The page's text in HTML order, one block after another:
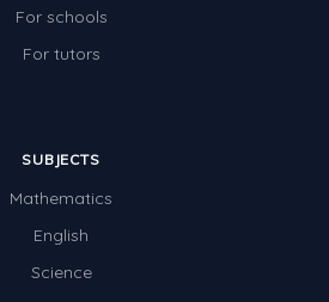
For schools
For tutors
SUBJECTS
Mathematics
English
Science